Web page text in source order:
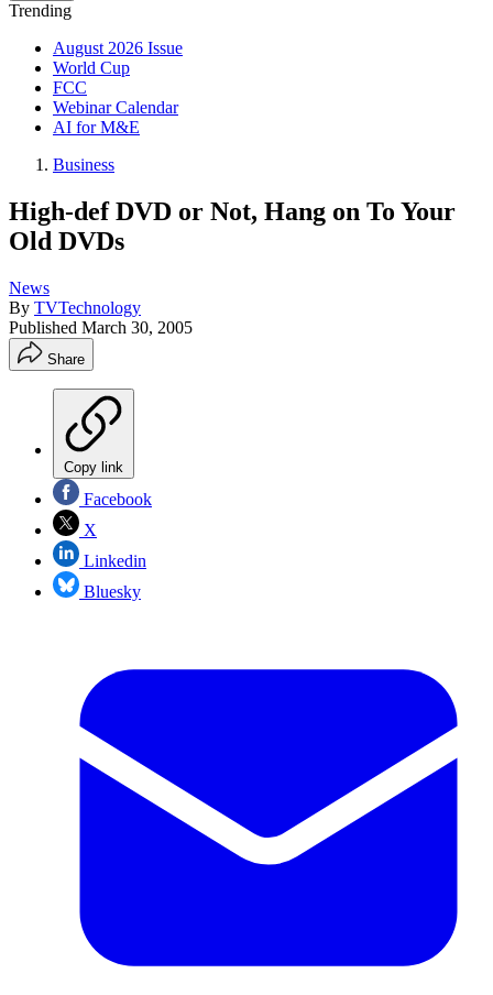
Trending
August 2026 Issue
World Cup
FCC
Webinar Calendar
AI for M&E
Business
High-def DVD or Not, Hang on To Your
Old DVDs
News
By TVTechnology
Published March 30, 2005
Share
Copy link
Facebook
X
Linkedin
Bluesky